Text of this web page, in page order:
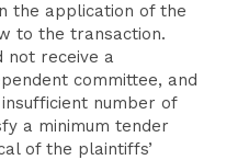
the application of the
to the transaction.
not receive a
committee, and
number of
a minimum tender
of the plaintiffs’